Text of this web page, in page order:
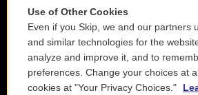
Use of Other Cookies
Even if you Skip, we and our partners
and similar technologies for the
analyze and improve it, and to
preferences. Change your choices at
cookies at "Your Privacy Choices."